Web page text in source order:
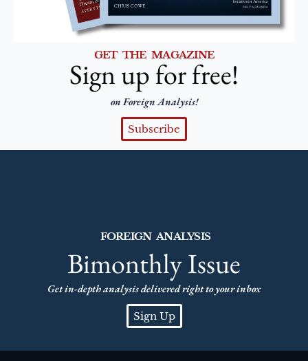
GET THE MAGAZINE
Sign up for free!
on Foreign Analysis!
Subscribe
FOREIGN ANALYSIS
Bimonthly Issue
Get in-depth analysis delivered right to your inbox
Sign Up